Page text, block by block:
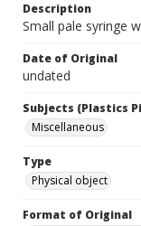
Description
Small pale syringe
Date of Original
undated
Subjects (Plastics
Miscellaneous
Type
Physical object
Format of Original